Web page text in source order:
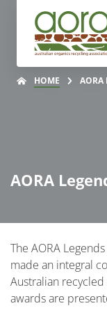
HOME AORA
AORA
The AORA
made an integral
Australian
awards are